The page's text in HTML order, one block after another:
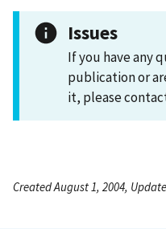
Issues
If you have any
publication or
it, please
Created August 1, 2004,